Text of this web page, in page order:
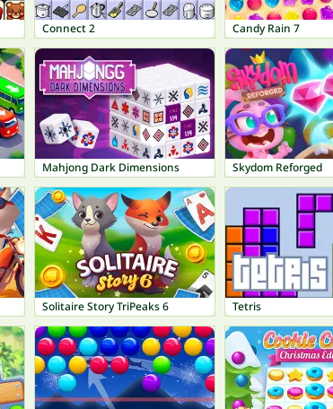
Connect 2 Candy Rain 7
Mahjong Dark Dimensions Skydom Reforged
Solitaire Story TriPeaks 6 Tetris